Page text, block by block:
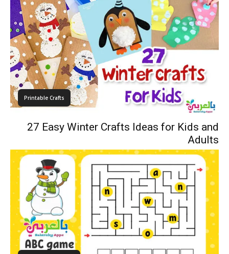
Printable Crafts
27 Easy Winter Crafts Ideas for Kids and
Adults